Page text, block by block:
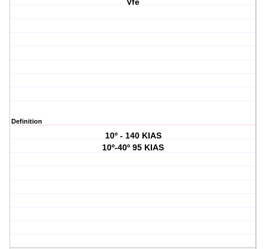
Vfe
Definition
10º - 140 KIAS
10º-40º 95 KIAS